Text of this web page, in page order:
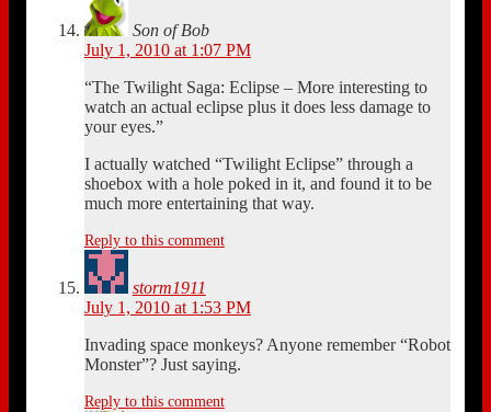
Son of Bob
July 1, 2010 at 1:07 PM
“The Twilight Saga: Eclipse – More interesting to
watch an actual eclipse plus it does less damage to
your eyes.”
I actually watched “Twilight Eclipse” through a
shoebox with a hole poked in it, and found it to be
much more entertaining that way.
Reply to this comment
storm1911
July 1, 2010 at 1:53 PM
Invading space monkeys? Anyone remember “Robot
Monster”? Just saying.
Reply to this comment